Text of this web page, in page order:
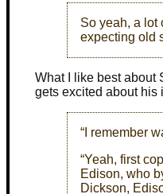
So yeah, a lot
expecting old
What I like best about
gets excited about his
“I remember
“Yeah, first
Edison, who
Dickson,